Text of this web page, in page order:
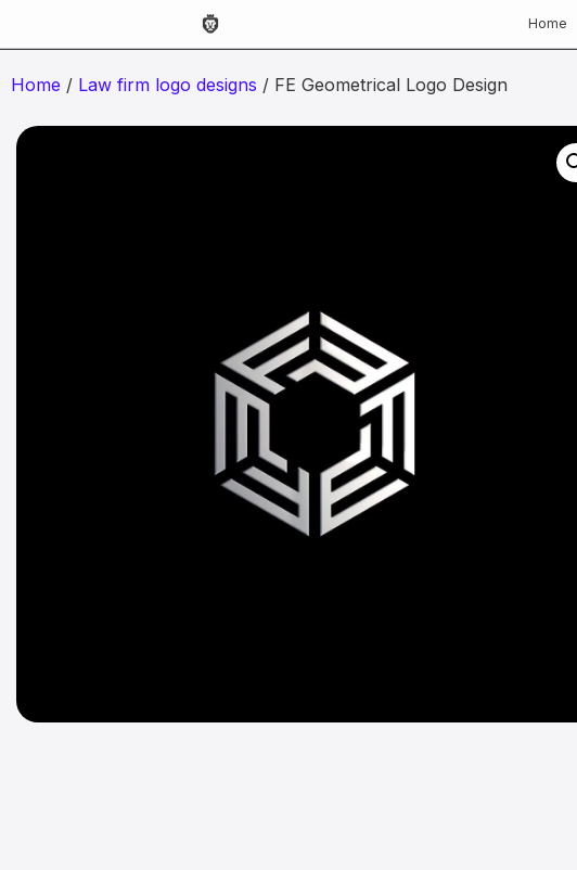
Home
Home / Law firm logo designs / FE Geometrical Logo Design